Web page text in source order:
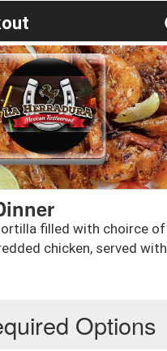
filled with choirce of
chicken, served with
Options